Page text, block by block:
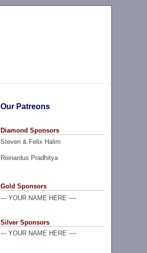
Our Patreons
Diamond Sponsors
Steven & Felix Halim
Reinardus Pradhitya
Gold Sponsors
--- YOUR NAME HERE ----
Silver Sponsors
--- YOUR NAME HERE ----